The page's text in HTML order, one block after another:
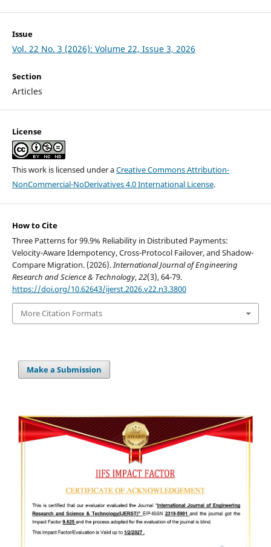
Issue
Vol. 22 No. 3 (2026): Volume 22, Issue 3, 2026
Section
Articles
License
This work is licensed under aCreative Commons Attribution-
NonCommercial-NoDerivatives 4.0 International License.
How to Cite
Three Patterns for 99.9% Reliability in Distributed Payments:
Velocity-Aware Idempotency, Cross-Protocol Failover, and Shadow-
Compare Migration. (2026).International Journal of Engineering
Research and Science & Technology,22(3), 64-79.
https://doi.org/10.62643/ijerst.2026.v22.n3.3800
More Citation Formats
Make a Submission